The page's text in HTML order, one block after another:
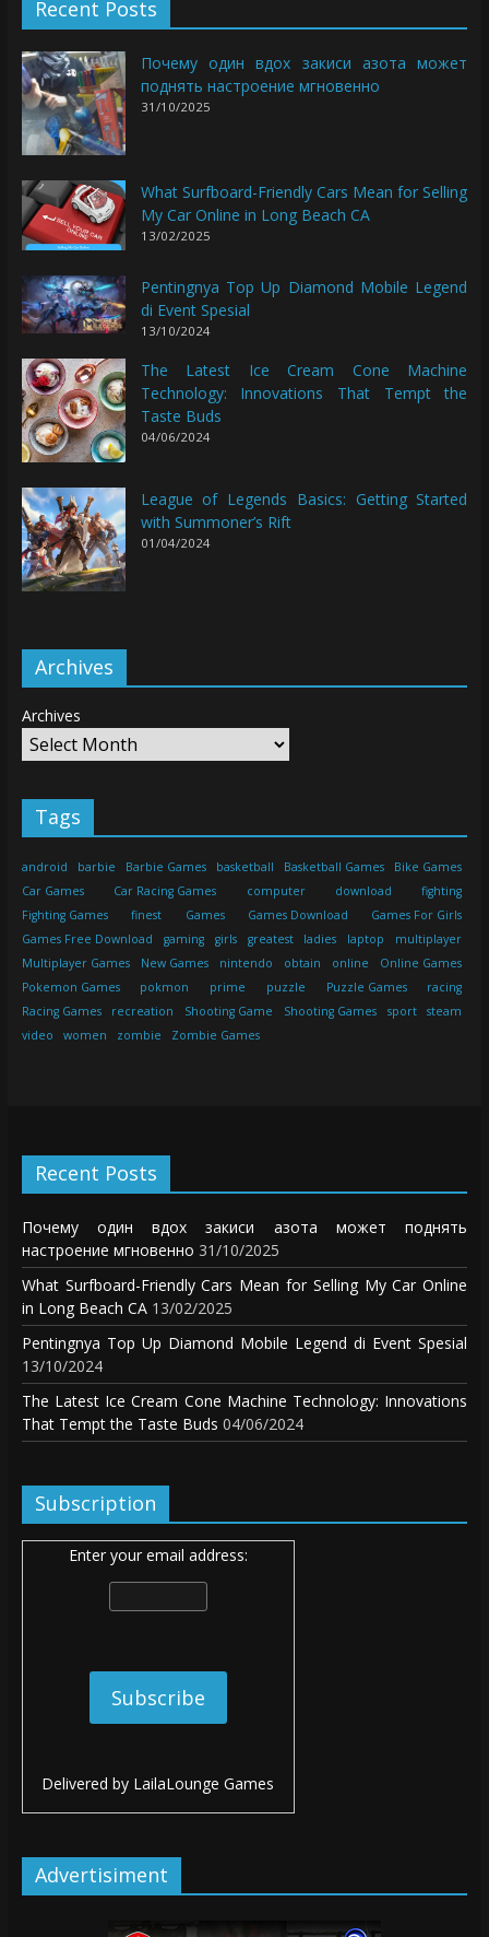
Recent Posts
Почему один вдох закиси азота может
поднять настроение мгновенно
31/10/2025
What Surfboard-Friendly Cars Mean for Selling
My Car Online in Long Beach CA
13/02/2025
Pentingnya Top Up Diamond Mobile Legend
di Event Spesial
13/10/2024
The Latest Ice Cream Cone Machine
Technology: Innovations That Tempt the
Taste Buds
04/06/2024
League of Legends Basics: Getting Started
with Summoner’s Rift
01/04/2024
Archives
Archives
Tags
android barbie Barbie Games basketball Basketball Games
Bike Games
Car Games
Car Racing Games computer download
fighting
Fighting Games
finest Games Games Download
Games For Girls
Games Free Download
gaming girls greatest ladies laptop
multiplayer
Multiplayer Games
New Games nintendo obtain online
Online Games
Pokemon Games
pokmon prime puzzle Puzzle Games
racing
Racing Games
recreation Shooting Game Shooting Games sport
steam
video
women zombie Zombie Games
Recent Posts
Почему один вдох закиси азота может поднять
настроение мгновенно 31/10/2025
What Surfboard-Friendly Cars Mean for Selling My Car Online
in Long Beach CA 13/02/2025
Pentingnya Top Up Diamond Mobile Legend di Event Spesial
13/10/2024
The Latest Ice Cream Cone Machine Technology: Innovations
That Tempt the Taste Buds 04/06/2024
Subscription
Enter your email address:
Delivered by LailaLounge Games
Advertisiment